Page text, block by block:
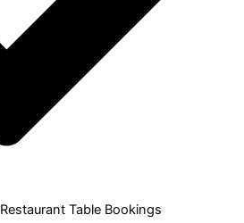
Table Bookings